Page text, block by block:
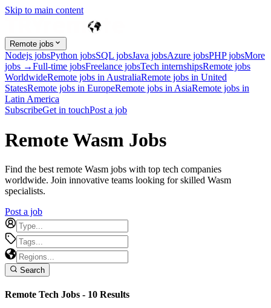
Skip to main content
Remote jobs
Nodejs jobsPython jobsSQL jobsJava jobsAzure jobsPHP jobsMore
jobs →Full-time jobsFreelance jobsTech internshipsRemote jobs
WorldwideRemote jobs in AustraliaRemote jobs in United
StatesRemote jobs in EuropeRemote jobs in AsiaRemote jobs in
Latin America
SubscribeGet in touchPost a job
Remote Wasm Jobs
Find the best remote Wasm jobs with top tech companies
worldwide. Join innovative teams looking for skilled Wasm
specialists.
Post a job
Search
Remote Tech Jobs - 10 Results